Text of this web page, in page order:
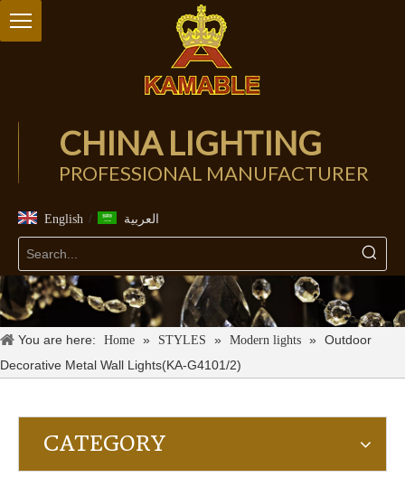
CHINA LIGHTING
PROFESSIONAL MANUFACTURER
English / العربية
You are here: Home » STYLES » Modern lights » Outdoor
Decorative Metal Wall Lights(KA-G4101/2)
CATEGORY